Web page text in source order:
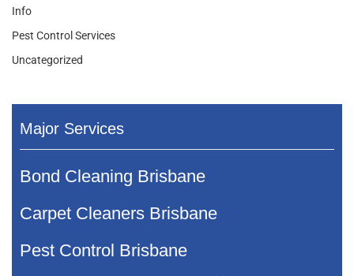
Info
Pest Control Services
Uncategorized
Major Services
Bond Cleaning Brisbane
Carpet Cleaners Brisbane
Pest Control Brisbane